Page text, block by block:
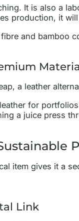
It is also a
production, it
and bamboo
a leather
for
a juice press
item gives it a
Link